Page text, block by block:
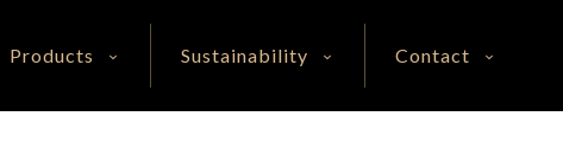
Products Sustainability Contact